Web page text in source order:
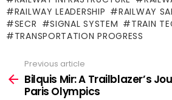
RAILWAY LEADERSHIP
RAILWAY
SECR
SIGNAL SYSTEM
TRAIN
TRANSPORTATION PROGRESS
more
Previous article
Bilquis Mir: A Trailblazer’s
Paris Olympics